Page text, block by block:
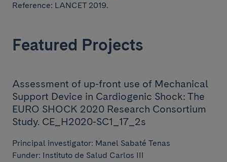
Reference: LANCET 2019.
Featured Projects
Assessment of up-front use of Mechanical
Support Device in Cardiogenic Shock: The
EURO SHOCK 2020 Research Consortium
Study. CE_H2020-SC1_17_2s
Principal investigator: Manel Sabaté Tenas
Funder: Instituto de Salud Carlos III